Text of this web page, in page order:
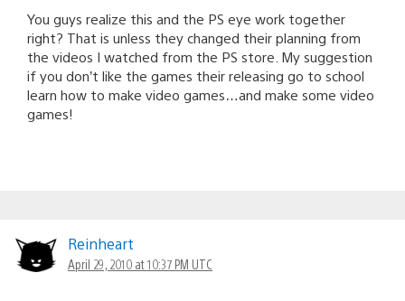
You guys realize this and the PS eye work together
right? That is unless they changed their planning from
the videos I watched from the PS store. My suggestion
if you don’t like the games their releasing go to school
learn how to make video games…and make some video
games!
Reinheart
April 29, 2010 at 10:37 PM UTC